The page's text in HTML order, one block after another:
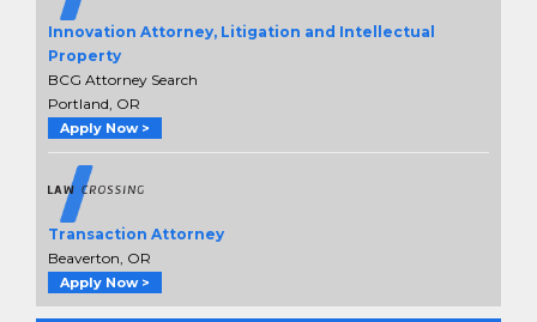
Innovation Attorney, Litigation and Intellectual
Property
BCG Attorney Search
Portland, OR
Apply Now >
Transaction Attorney
Beaverton, OR
Apply Now >